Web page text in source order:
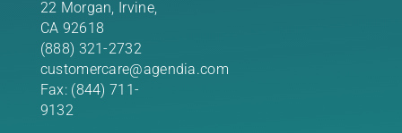
22 Morgan, Irvine,
CA 92618
(888) 321-2732
customercare@agendia.com
Fax: (844) 711-
9132